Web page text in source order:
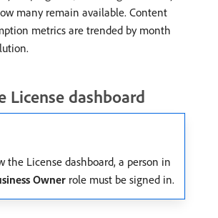
many remain available. Content
metrics are trended by month
License dashboard
the License dashboard, a person in
Owner role must be signed in.